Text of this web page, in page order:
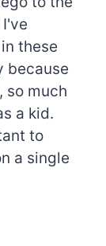
these
because
so much
a kid.
to
a single